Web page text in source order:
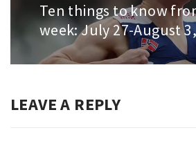
Next
post:
Ten things to know
week: July 27-August
LEAVE A REPLY